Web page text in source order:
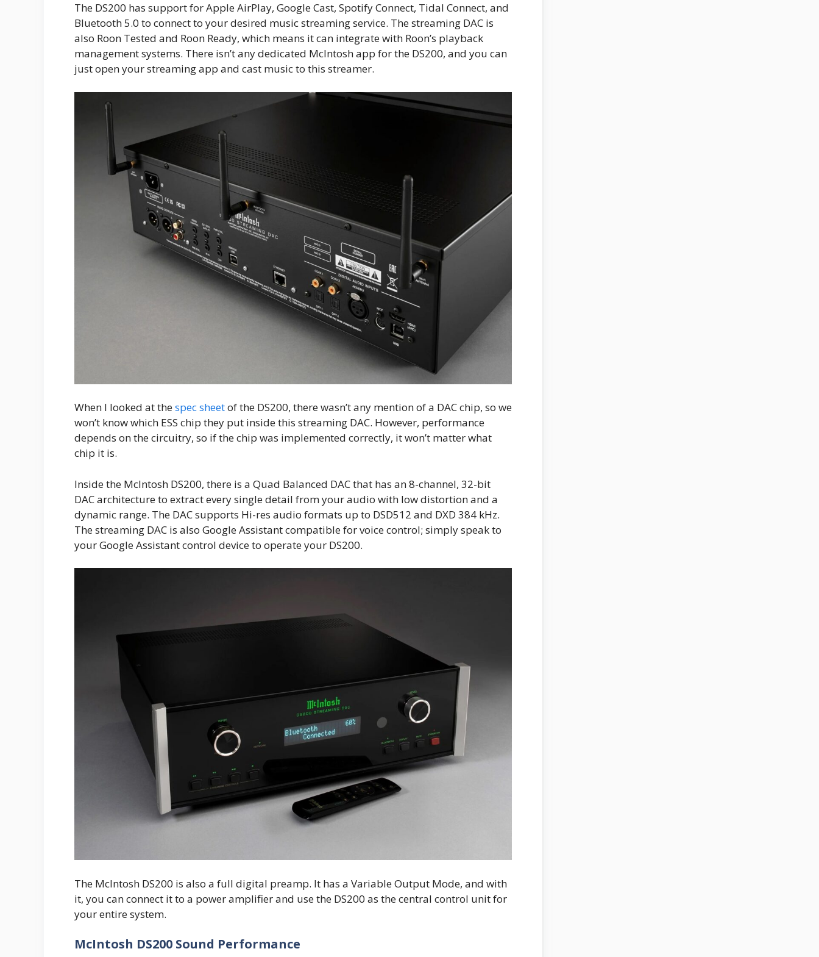
The DS200 has support for Apple AirPlay, Google Cast, Spotify Connect, Tidal Connect, and
Bluetooth 5.0 to connect to your desired music streaming service. The streaming DAC is
also Roon Tested and Roon Ready, which means it can integrate with Roon’s playback
management systems. There isn’t any dedicated McIntosh app for the DS200, and you can
just open your streaming app and cast music to this streamer.
When I looked at thespec sheetof the DS200, there wasn’t any mention of a DAC chip, so we
won’t know which ESS chip they put inside this streaming DAC. However, performance
depends on the circuitry, so if the chip was implemented correctly, it won’t matter what
chip it is.
Inside the McIntosh DS200, there is a Quad Balanced DAC that has an 8-channel, 32-bit
DAC architecture to extract every single detail from your audio with low distortion and a
dynamic range. The DAC supports Hi-res audio formats up to DSD512 and DXD 384 kHz.
The streaming DAC is also Google Assistant compatible for voice control; simply speak to
your Google Assistant control device to operate your DS200.
The McIntosh DS200 is also a full digital preamp. It has a Variable Output Mode, and with
it, you can connect it to a power amplifier and use the DS200 as the central control unit for
your entire system.
McIntosh DS200 Sound Performance